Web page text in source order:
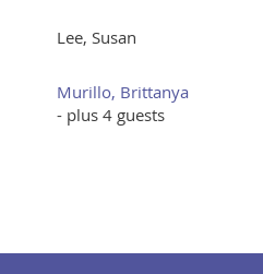
Lee, Susan
Murillo, Brittanya
- plus 4 guests